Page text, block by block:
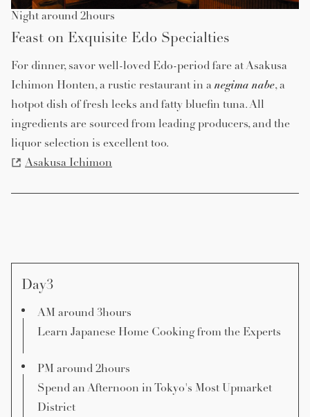
Night around 2hours
Feast on Exquisite Edo Specialties
For dinner, savor well-loved Edo-period fare at Asakusa
Ichimon Honten, a rustic restaurant in anegima nabe, a
hotpot dish of fresh leeks and fatty bluefin tuna. All
ingredients are sourced from leading producers, and the
liquor selection is excellent too.
Asakusa Ichimon
Day3
AM around 3hours
Learn Japanese Home Cooking from the Experts
PM around 2hours
Spend an Afternoon in Tokyo's Most Upmarket
District